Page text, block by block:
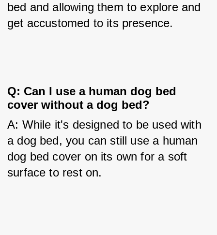
bed and allowing them to explore and
get accustomed to its presence.
Q: Can I use a human dog bed
cover without a dog bed?
A: While it's designed to be used with
a dog bed, you can still use a human
dog bed cover on its own for a soft
surface to rest on.